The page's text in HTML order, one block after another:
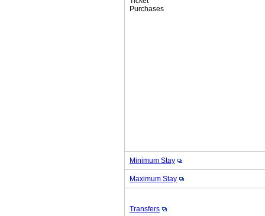
Purchases
Minimum Stay
Maximum Stay
Transfers